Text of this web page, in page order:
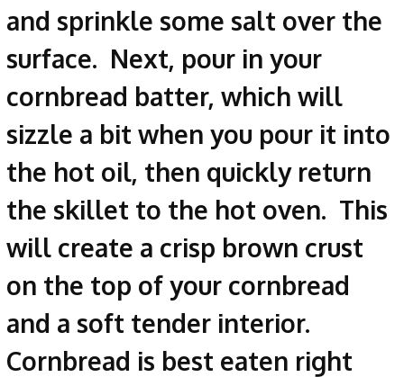
and sprinkle some salt over the
surface. Next, pour in your
cornbread batter, which will
sizzle a bit when you pour it into
the hot oil, then quickly return
the skillet to the hot oven. This
will create a crisp brown crust
on the top of your cornbread
and a soft tender interior.
Cornbread is best eaten right